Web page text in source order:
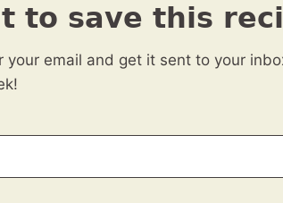
to save this
your email and get it sent to your